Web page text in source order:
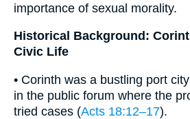
importance of sexual morality.
Historical Background:
Civic Life
• Corinth was a bustling port
in the public forum where the
tried cases (Acts 18:12–17).